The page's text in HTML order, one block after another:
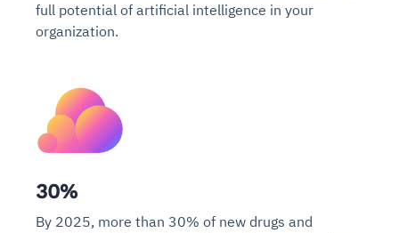
full potential of artificial intelligence in your
organization.
30%
By 2025, more than 30% of new drugs and